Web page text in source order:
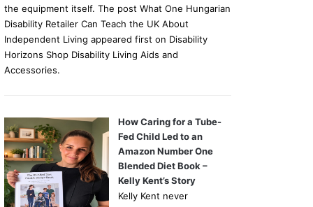
the equipment itself. The post What One Hungarian
Disability Retailer Can Teach the UK About
Independent Living appeared first on Disability
Horizons Shop Disability Living Aids and
Accessories.
How Caring for a Tube-
Fed Child Led to an
Amazon Number One
Blended Diet Book –
Kelly Kent’s Story
Kelly Kent never